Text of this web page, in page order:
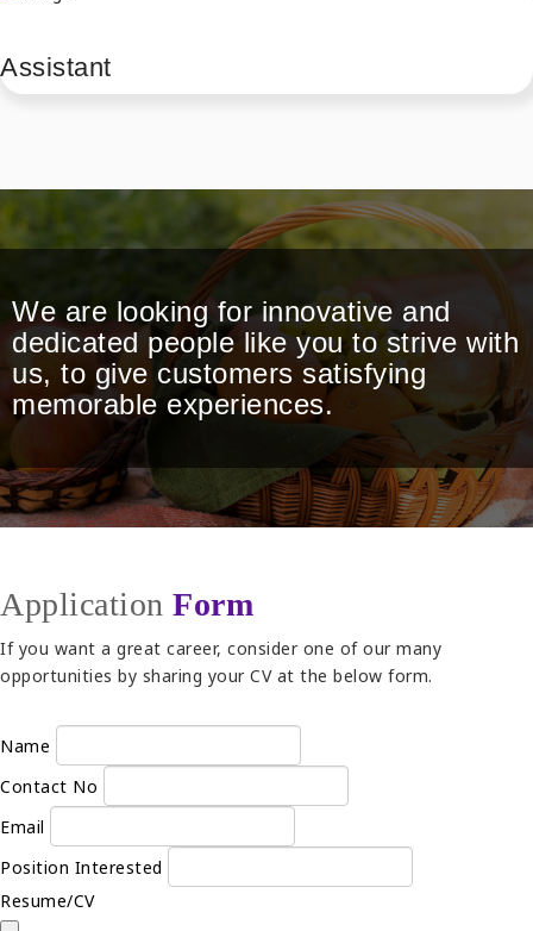
Assistant
We are looking for innovative and
dedicated people like you to strive with
us, to give customers satisfying
memorable experiences.
Application Form
If you want a great career, consider one of our many
opportunities by sharing your CV at the below form.
Name
Contact No
Email
Position Interested
Resume/CV